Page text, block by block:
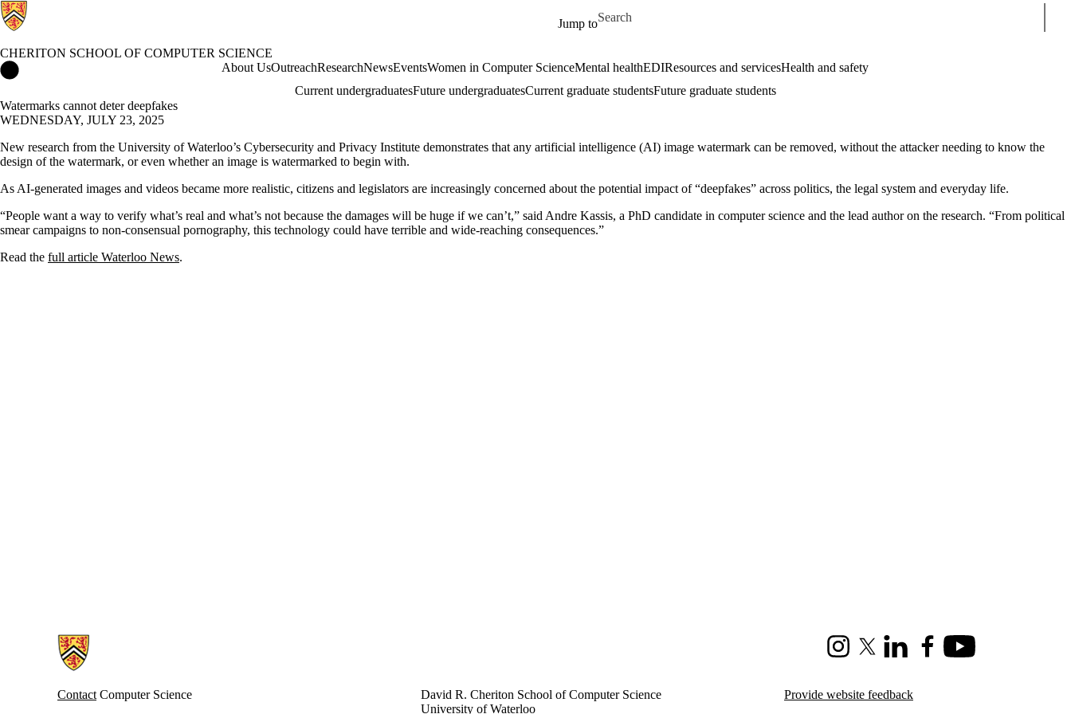
Jump to
Search for
CHERITON SCHOOL OF COMPUTER SCIENCE
Cheriton School of Computer Science HomeAbout UsOutreachResearchNewsEventsWomen in Computer ScienceMental healthEDIResources and servicesHealth and safety
Current undergraduatesFuture undergraduatesCurrent graduate studentsFuture graduate students
Watermarks cannot deter deepfakes
WEDNESDAY, JULY 23, 2025
New research from the University of Waterloo’s Cybersecurity and Privacy Institute demonstrates that any artificial intelligence (AI) image watermark can be removed, without the attacker needing to know the
design of the watermark, or even whether an image is watermarked to begin with.
As AI-generated images and videos became more realistic, citizens and legislators are increasingly concerned about the potential impact of “deepfakes” across politics, the legal system and everyday life.
“People want a way to verify what’s real and what’s not because the damages will be huge if we can’t,” said Andre Kassis, a PhD candidate in computer science and the lead author on the research. “From political
smear campaigns to non-consensual pornography, this technology could have terrible and wide-reaching consequences.”
Read the full article Waterloo News.
Information about Cheriton School of Computer Science
InstagramX (formerly Twitter)
LinkedInFacebookYoutube
Contact Computer Science
David R. Cheriton School of Computer Science
University of Waterloo
Provide website feedback